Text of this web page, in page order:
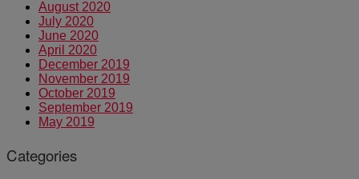
August 2020
July 2020
June 2020
April 2020
December 2019
November 2019
October 2019
September 2019
May 2019
Categories